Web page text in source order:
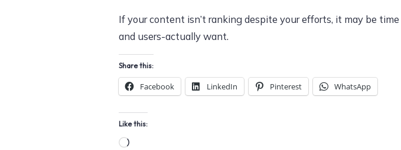
If your content isn’t ranking despite your efforts, it may be
and users-actually want.
Share this:
Facebook LinkedIn Pinterest WhatsApp
Like this:
Loading…